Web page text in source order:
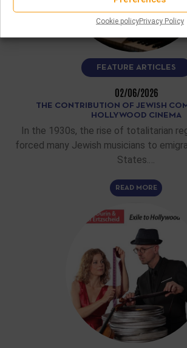
Cookie policyPrivacy Policy
FEATURE ARTICLES
02/06/2026
THE CONTRIBUTION OF JEWISH
HOLLYWOOD CINEMA
In the 1930s, the rise of totalitarian
forced many Jewish musicians to
States.…
READ MORE